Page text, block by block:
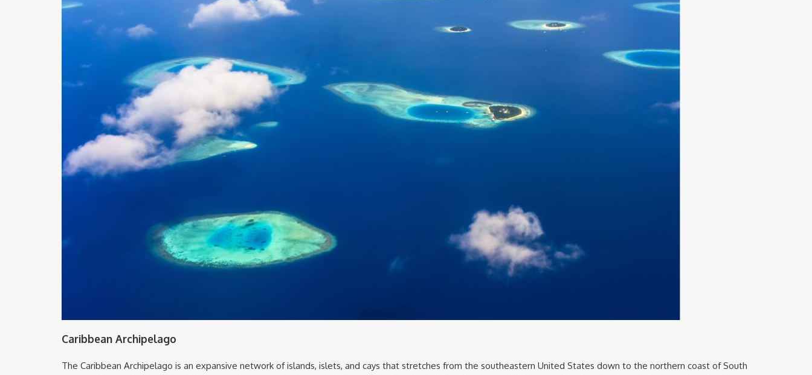
Caribbean Archipelago
The Caribbean Archipelago is an expansive network of islands, islets, and cays that stretches from the southeastern United States down to the northern coast of South